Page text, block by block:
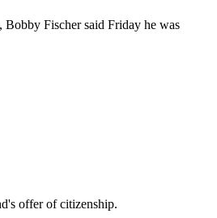
Fischer said Friday he was
offer of citizenship.